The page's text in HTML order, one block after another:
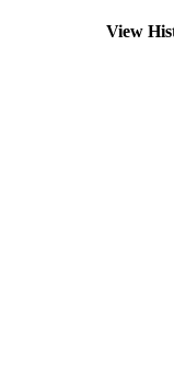
View